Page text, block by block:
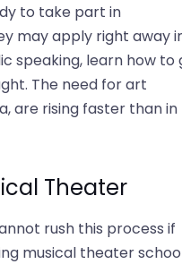
to take part in
may apply right away
speaking, learn how to
The need for art
are rising faster than in
Theater
rush this process if
musical theater